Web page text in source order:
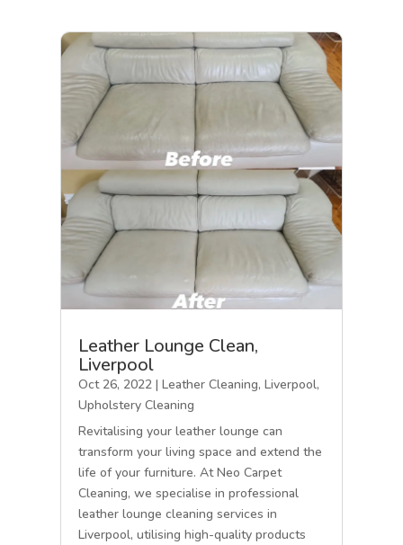
Leather Lounge Clean,
Liverpool
Oct 26, 2022 |Leather Cleaning,Liverpool,
Upholstery Cleaning
Revitalising your leather lounge can
transform your living space and extend the
life of your furniture. At Neo Carpet
Cleaning, we specialise in professional
leather lounge cleaning services in
Liverpool, utilising high-quality products